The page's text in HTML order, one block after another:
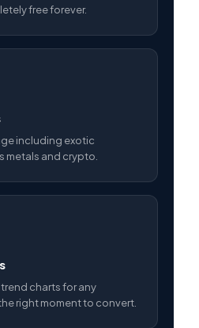
free forever.
including exotic
metals and crypto.
charts for any
right moment to convert.